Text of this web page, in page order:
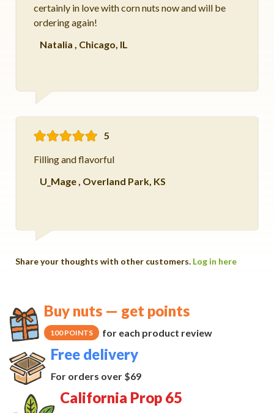
certainly in love with corn nuts now and will be
ordering again!
Natalia , Chicago, IL
5
Filling and flavorful
U_Mage, Overland Park, KS
Share your thoughts with other customers. Log in here
Buy nuts — get points
100 POINTS for each product review
Free delivery
For orders over $69
California Prop 65